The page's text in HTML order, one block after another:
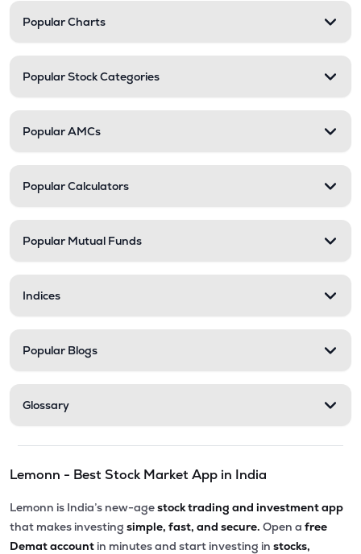
Popular Charts
Popular Stock Categories
Popular AMCs
Popular Calculators
Popular Mutual Funds
Indices
Popular Blogs
Glossary
Lemonn - Best Stock Market App in India
Lemonn is India’s new-agestock trading and investment app
that makes investing simple, fast, and secure. Open a free
Demat account in minutes and start investing in stocks,